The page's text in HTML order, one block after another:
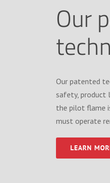
Our
Our patented
safety, product
the pilot flame
must operate
LEARN